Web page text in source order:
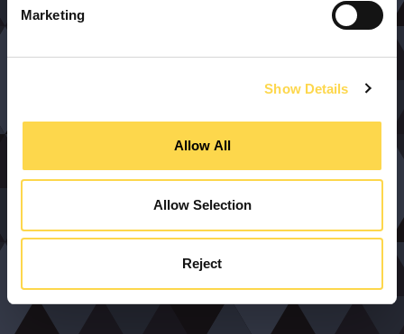
Marketing
Show Details
Allow All
Allow Selection
Reject